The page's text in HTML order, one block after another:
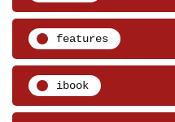
features
ibook